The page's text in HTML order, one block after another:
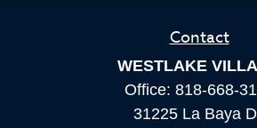
Contact
WESTLAKE
Office: 818-668-
31225 La Baya